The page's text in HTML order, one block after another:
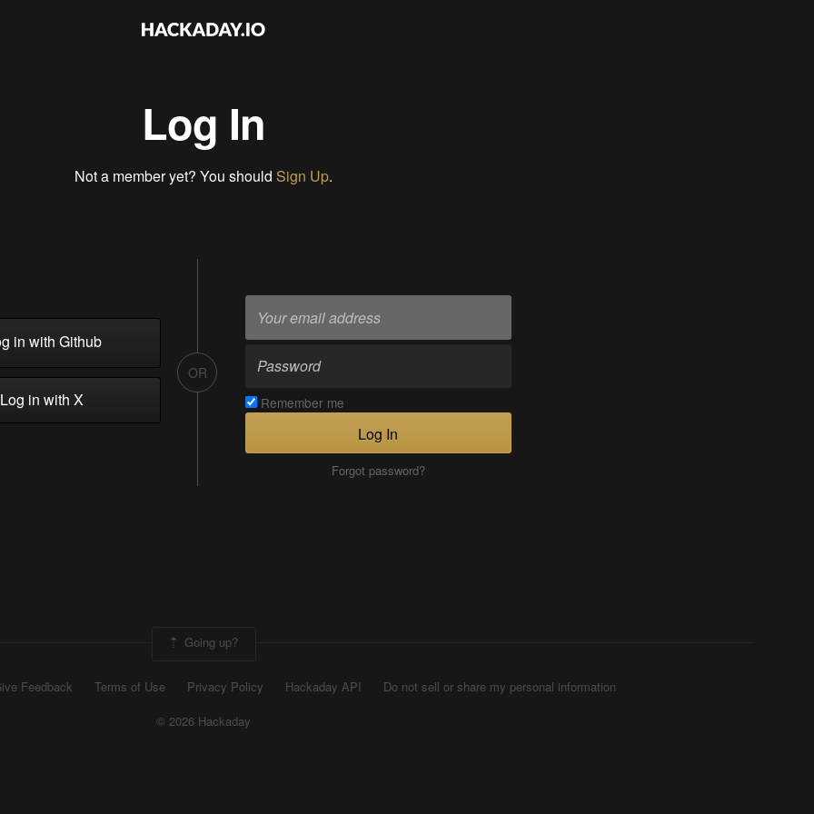
Log In
Not a member yet? You should Sign Up.
in with Github
in with X
OR
Remember me
Log In
Forgot password?
Going up?
Feedback Terms of Use Privacy Policy Hackaday API
Do not sell or share my personal information
© 2026 Hackaday